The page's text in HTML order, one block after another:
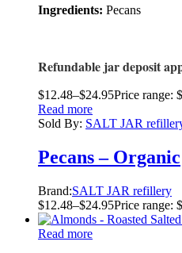
Ingredients: Pecans
Refundable jar deposit
$12.48–$24.95Price range:
Read more
Sold By: SALT JAR
Pecans – Organic
Brand:SALT JAR refillery
$12.48–$24.95Price range:
Read more